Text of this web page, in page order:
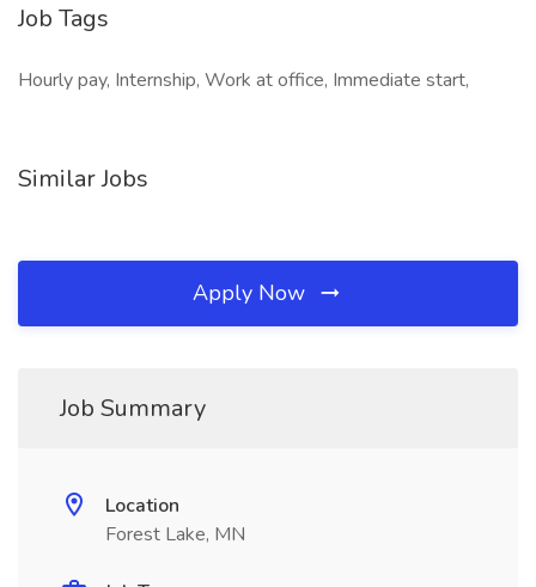
Job Tags
Hourly pay, Internship, Work at office, Immediate start,
Similar Jobs
Apply Now
Job Summary
Location
Forest Lake, MN